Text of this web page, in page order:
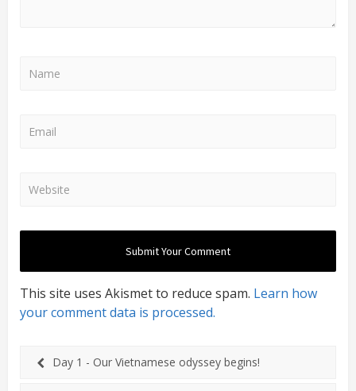
This site uses Akismet to reduce spam. Learn how
your comment data is processed.
Day 1 - Our Vietnamese odyssey begins!